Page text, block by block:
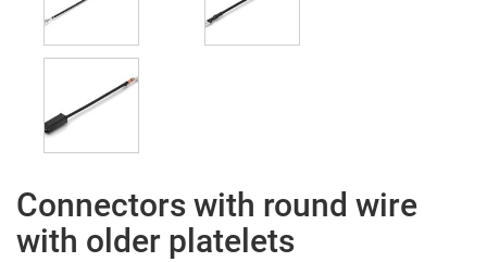
Connectors with round wire
with older platelets